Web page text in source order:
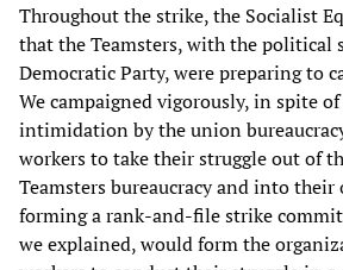
Throughout the strike, the Socialist
that the Teamsters, with the political
Democratic Party, were preparing to
We campaigned vigorously, in spite
intimidation by the union
workers to take their struggle out of
Teamsters bureaucracy and into their
forming a rank-and-file strike
we explained, would form the